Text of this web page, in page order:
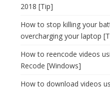
2018 [Tip]
How to stop killing your
overcharging your laptop
How to reencode videos
Recode [Windows]
How to download videos